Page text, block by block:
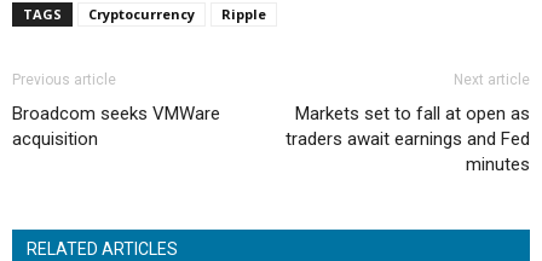
TAGS Cryptocurrency Ripple
Previous article
Broadcom seeks VMWare
acquisition
Next article
Markets set to fall at open as
traders await earnings and Fed
minutes
RELATED ARTICLES